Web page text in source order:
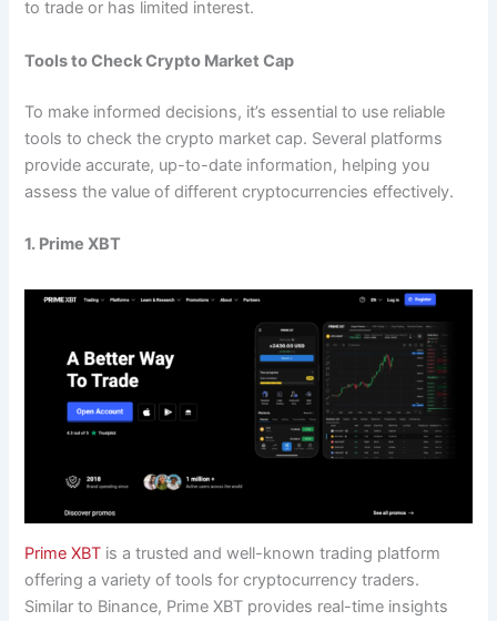
to trade or has limited interest.
Tools to Check Crypto Market Cap
To make informed decisions, it’s essential to use reliable
tools to check the crypto market cap. Several platforms
provide accurate, up-to-date information, helping you
assess the value of different cryptocurrencies effectively.
1. Prime XBT
Prime XBT is a trusted and well-known trading platform
offering a variety of tools for cryptocurrency traders.
Similar to Binance, Prime XBT provides real-time insights